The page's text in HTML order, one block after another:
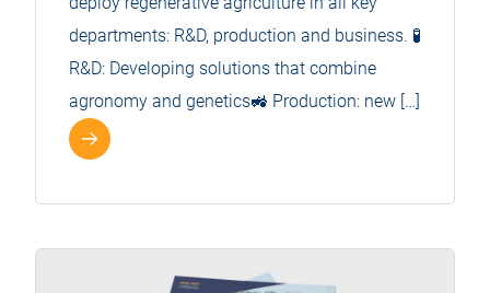
departments: R&D, production and business. 🧪
R&D: Developing solutions that combine
agronomy and genetics🚜 Production: new […]